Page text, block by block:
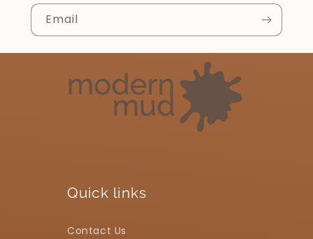
Email
Quick links
Contact Us